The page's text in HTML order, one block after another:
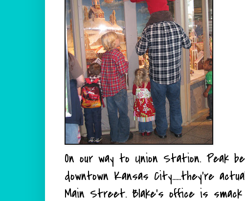
On our way to Union Station. Peak
downtown Kansas City......they're
Main Street. Blake's office is